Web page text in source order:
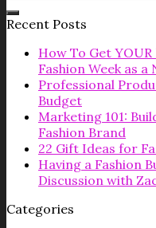
Recent Posts
How To Get
Fashion Week as a
Professional
Budget
Marketing 101:
Fashion Brand
22 Gift Ideas for
Having a Fashion
Discussion with
Categories